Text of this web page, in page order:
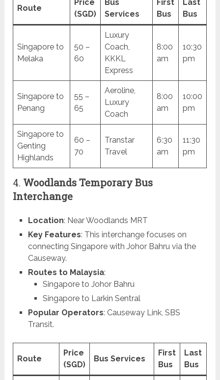
Route
Price
(SGD)
Bus
Services
First
Bus
Last
Bus
Singapore to
Melaka
50 –
60
Luxury
Coach,
KKKL
Express
8:00
am
10:30
pm
Singapore to
Penang
55 –
65
Aeroline,
Luxury
Coach
8:00
am
10:00
pm
Singapore to
Genting
Highlands
60 –
70
Transtar
Travel
6:30
am
11:30
pm
4. Woodlands Temporary Bus
Interchange
Location: Near Woodlands MRT
Key Features: This interchange focuses on
connecting Singapore with Johor Bahru via the
Causeway.
Routes to Malaysia:
Singapore to Johor Bahru
Singapore to Larkin Sentral
Popular Operators: Causeway Link, SBS
Transit.
Route
Price
(SGD)
Bus Services
First
Bus
Last
Bus